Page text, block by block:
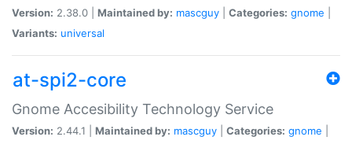
Version: 2.38.0 | Maintained by: mascguy Categories: gnome
Variants: universal
at-spi2-core
Gnome Accesibility Technology Service
Version: 2.44.1 | Maintained by: mascguy Categories: gnome